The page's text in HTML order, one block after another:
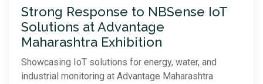
Strong Response to NBSense IoT
Solutions at Advantage
Maharashtra Exhibition
Showcasing IoT solutions for energy, water, and
industrial monitoring at Advantage Maharashtra